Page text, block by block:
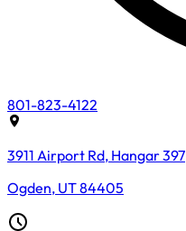
801-823-4122
3911 Airport Rd, Hangar 397
Ogden, UT 84405